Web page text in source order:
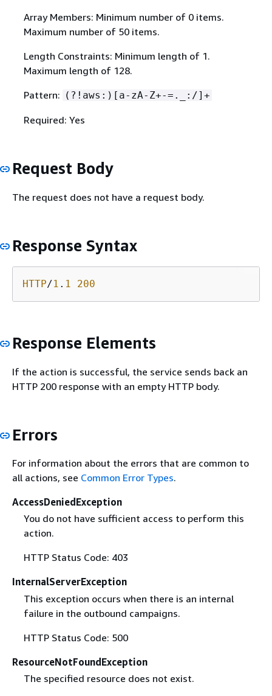
Array Members: Minimum number of 0 items.
Maximum number of 50 items.
Length Constraints: Minimum length of 1.
Maximum length of 128.
Pattern: (?!aws:)[a-zA-Z+-=._:/]+
Required: Yes
Request Body
The request does not have a request body.
Response Syntax
HTTP/1 . 1 200
Response Elements
If the action is successful, the service sends back an
HTTP 200 response with an empty HTTP body.
Errors
For information about the errors that are common to
all actions, see Common Error Types.
AccessDeniedException
You do not have sufficient access to perform this
action.
HTTP Status Code: 403
InternalServerException
This exception occurs when there is an internal
failure in the outbound campaigns.
HTTP Status Code: 500
ResourceNotFoundException
The specified resource does not exist.